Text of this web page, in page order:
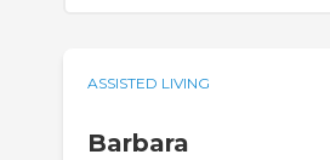
ASSISTED LIVING
Barbara